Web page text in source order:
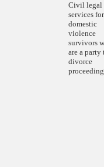
Civil legal
services for
domestic
violence
survivors
are a party
divorce